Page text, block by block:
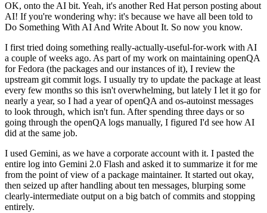
OK, onto the AI bit. Yeah, it's another Red Hat person posting about
AI! If you're wondering why: it's because we have all been told to
Do Something With AI And Write About It. So now you know.
I first tried doing something really-actually-useful-for-work with AI
a couple of weeks ago. As part of my work on maintaining openQA
for Fedora (the packages and our instances of it), I review the
upstream git commit logs. I usually try to update the package at least
every few months so this isn't overwhelming, but lately I let it go for
nearly a year, so I had a year of openQA and os-autoinst messages
to look through, which isn't fun. After spending three days or so
going through the openQA logs manually, I figured I'd see how AI
did at the same job.
I used Gemini, as we have a corporate account with it. I pasted the
entire log into Gemini 2.0 Flash and asked it to summarize it for me
from the point of view of a package maintainer. It started out okay,
then seized up after handling about ten messages, blurping some
clearly-intermediate output on a big batch of commits and stopping
entirely.